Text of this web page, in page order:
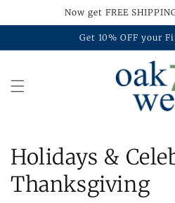
Now get FREE
Get 10% OFF your
C
o
Holidays &
Thanksgiving